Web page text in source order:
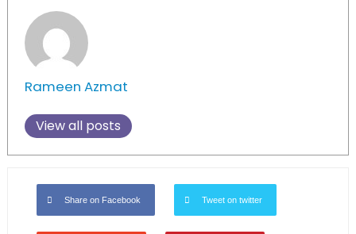
Rameen Azmat
View all posts
Share on Facebook Tweet on twitter